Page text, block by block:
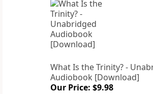
What Is the Trinity? -
Audiobook [Download]
Our Price: $9.98